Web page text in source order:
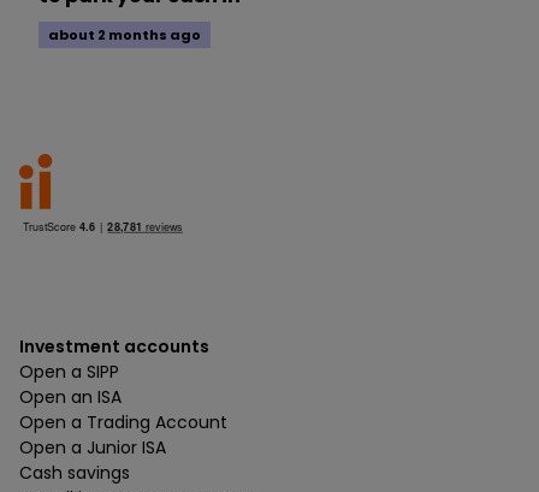
about 2 months ago
Investment accounts
Open a SIPP
Open an ISA
Open a Trading Account
Open a Junior ISA
Cash savings